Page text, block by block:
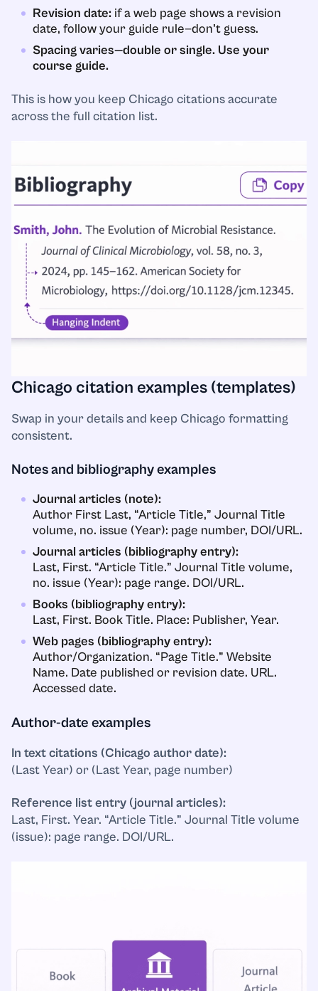
Revision date: if a web page shows a revision
date, follow your guide rule—don’t guess.
Spacing varies—double or single. Use your
course guide.
This is how you keep Chicago citations accurate
across the full citation list.
Chicago citation examples (templates)
Swap in your details and keep Chicago formatting
consistent.
Notes and bibliography examples
Journal articles (note):
Author First Last, “Article Title,” Journal Title
volume, no. issue (Year): page number, DOI/URL.
Journal articles (bibliography entry):
Last, First. “Article Title.” Journal Title volume,
no. issue (Year): page range. DOI/URL.
Books (bibliography entry):
Last, First. Book Title. Place: Publisher, Year.
Web pages (bibliography entry):
Author/Organization. “Page Title.” Website
Name. Date published or revision date. URL.
Accessed date.
Author-date examples
In text citations (Chicago author date):
(Last Year) or (Last Year, page number)
Reference list entry (journal articles):
Last, First. Year. “Article Title.” Journal Title volume
(issue): page range. DOI/URL.